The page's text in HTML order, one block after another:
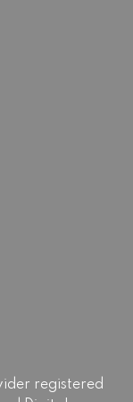
registered